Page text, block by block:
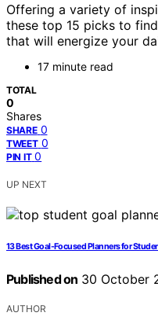
Offering a variety of
these top 15 picks to
that will energize your
17 minute read
TOTAL
0
Shares
SHARE 0
TWEET 0
PIN IT 0
UP NEXT
13 Best Goal-Focused Planners for
Published on 30 October
AUTHOR